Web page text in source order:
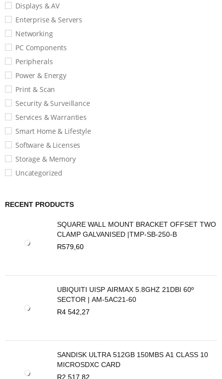
Displays & AV
Enterprise & Servers
Networking
PC Components
Peripherals
Power & Energy
Print & Scan
Security & Surveillance
Services & Warranties
Smart Home & Lifestyle
Software & Licenses
Storage & Memory
Uncategorized
RECENT PRODUCTS
SQUARE WALL MOUNT BRACKET OFFSET TWO
CLAMP GALVANISED |TMP-SB-250-B
R579,60
UBIQUITI UISP AIRMAX 5.8GHZ 21DBI 60º
SECTOR | AM-5AC21-60
R4 542,27
SANDISK ULTRA 512GB 150MBS A1 CLASS 10
MICROSDXC CARD
R2 517,82